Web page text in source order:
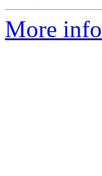
More